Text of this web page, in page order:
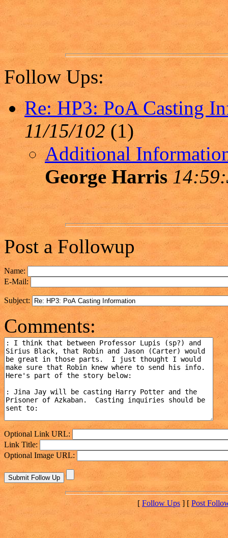
Follow Ups:
Re: HP3: PoA Casting
11/15/102 (1)
Additional
George Harris
Post a Followup
Name:
E-Mail:
Subject:
Comments:
Optional Link URL:
Link Title:
Optional Image URL:
[ Follow Ups ] [ Post